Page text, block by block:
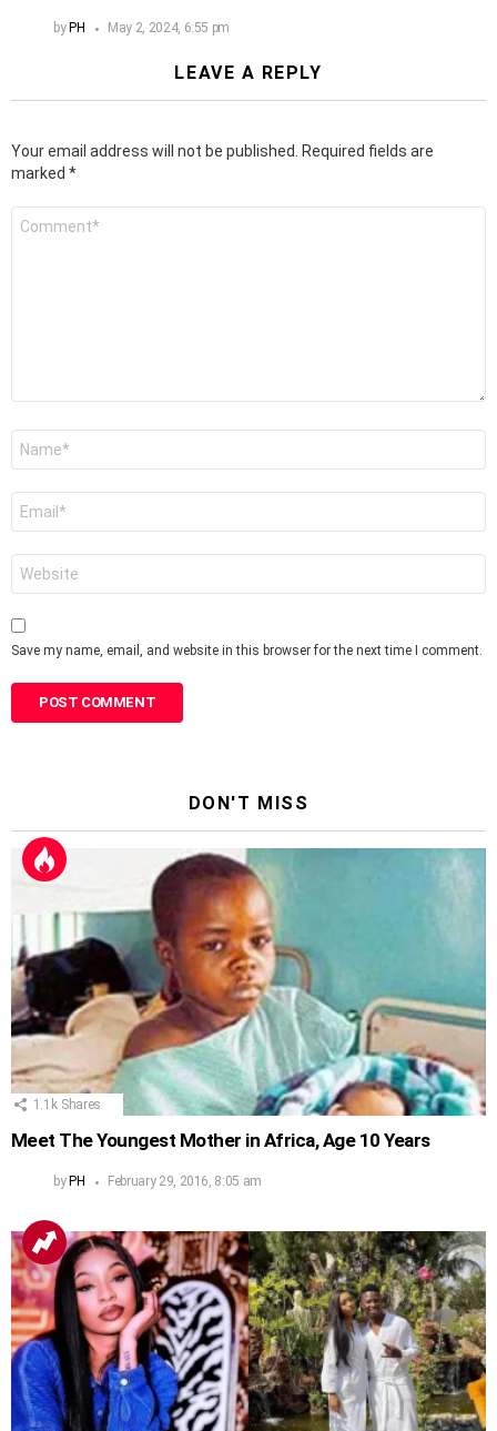
by PH May 2, 2024, 6:55 pm
LEAVE A REPLY
Your email address will not be published.
Required fields are
marked *
Save my name, email, and website in this browser for the next time I comment.
DON'T MISS
1.1k Shares
Meet The Youngest Mother in Africa, Age 10 Years
by PH February 29, 2016, 8:05 am